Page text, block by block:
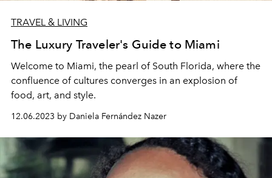
TRAVEL & LIVING
The Luxury Traveler's Guide to Miami
Welcome to Miami, the pearl of South Florida, where the
confluence of cultures converges in an explosion of
food, art, and style.
12.06.2023 by Daniela Fernández Nazer